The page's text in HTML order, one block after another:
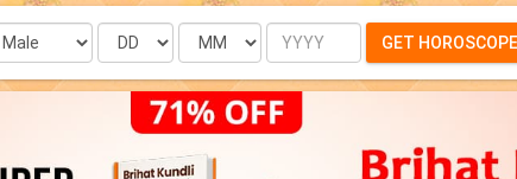
Date Month Year GET HOROSCOPE